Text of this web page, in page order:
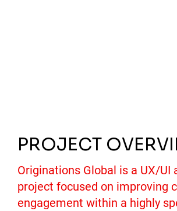
PROJECT
Originations Global is a UX/UI
project focused on improving
engagement within a highly